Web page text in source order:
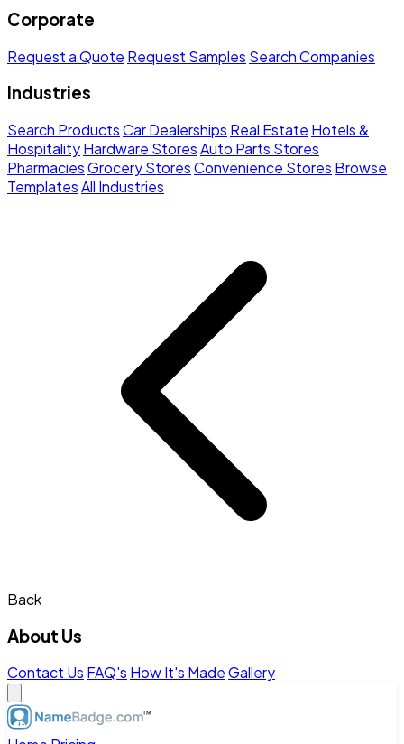
Corporate
Request a Quote Request Samples Search Companies
Industries
Search ProductsCar Dealerships Real Estate Hotels &
HospitalityHardware StoresAuto Parts Stores
PharmaciesGrocery StoresConvenience Stores Browse
TemplatesAll Industries
Back
About Us
Contact Us FAQ's How It's MadeGallery